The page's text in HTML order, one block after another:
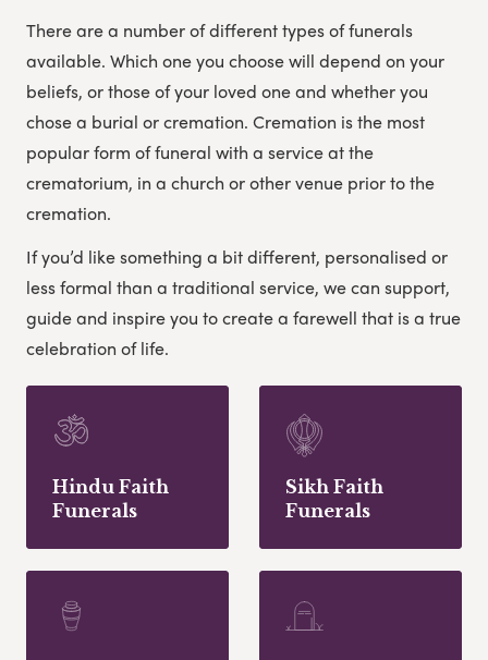
There are a number of different types of funerals
available. Which one you choose will depend on your
beliefs, or those of your loved one and whether you
chose a burial or cremation. Cremation is the most
popular form of funeral with a service at the
crematorium, in a church or other venue prior to the
cremation.
If you’d like something a bit different, personalised or
less formal than a traditional service, we can support,
guide and inspire you to create a farewell that is a true
celebration of life.
Hindu Faith
Funerals
Sikh Faith
Funerals